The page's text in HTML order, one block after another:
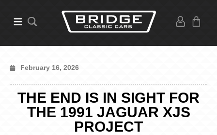
February 16, 2026
THE END IS IN SIGHT FOR
THE 1991 JAGUAR XJS
PROJECT